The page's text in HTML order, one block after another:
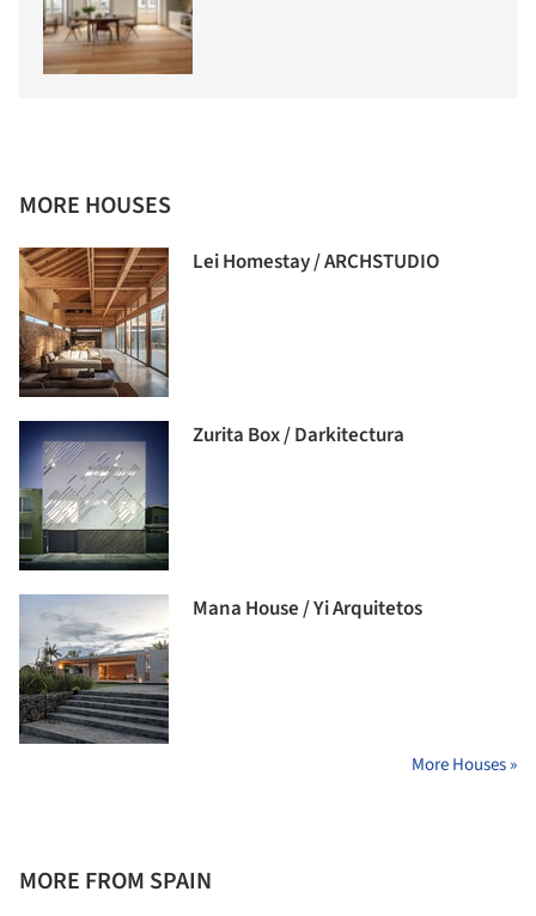
MORE HOUSES
Lei Homestay / ARCHSTUDIO
Zurita Box / Darkitectura
Mana House / Yi Arquitetos
More Houses »
MORE FROM SPAIN